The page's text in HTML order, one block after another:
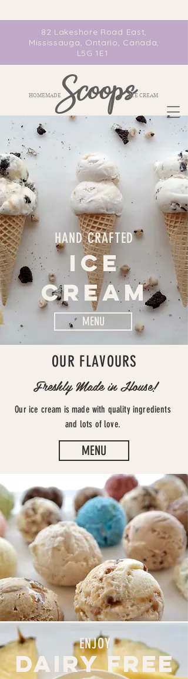
82 Lakeshore Road East,
Mississauga, Ontario, Canada,
L5G 1E1
Scoops
HOMEMADE ICE CREAM
HAND CRAFTED
ICE
CREAM
MENU
OUR FLAVOURS
Freshly Made in House!
Our ice cream is made with quality ingredients
and lots of love.
MENU
ENJOY
DAIRY FREE